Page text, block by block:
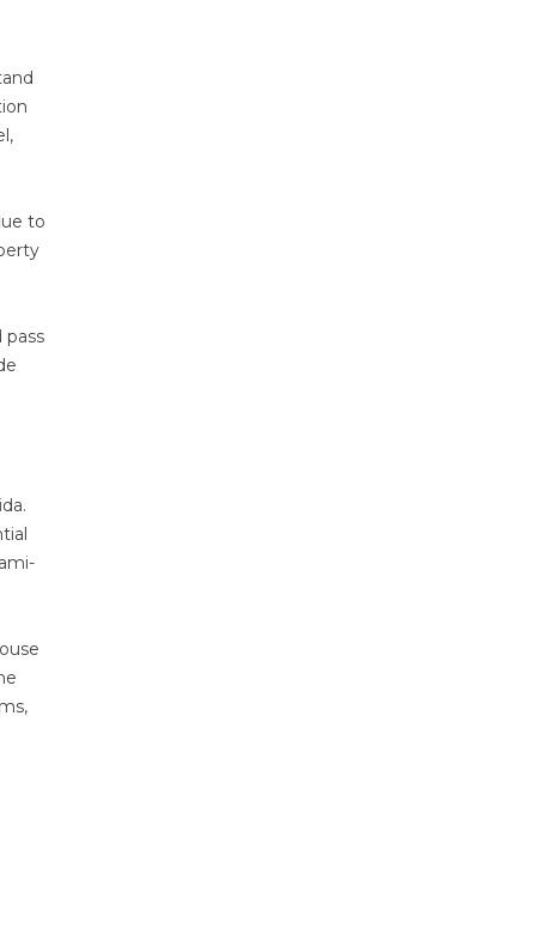
to
pass